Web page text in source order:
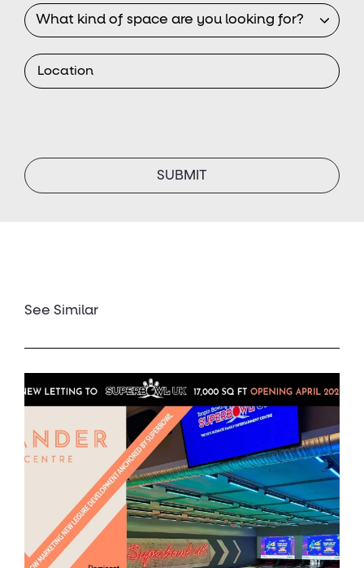
SUBMIT
See Similar